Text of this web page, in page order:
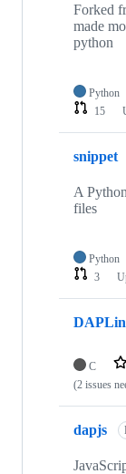
Forked
made
python
Python
15
snippet
A
files
Python
3
C
(2 issues
dapjs